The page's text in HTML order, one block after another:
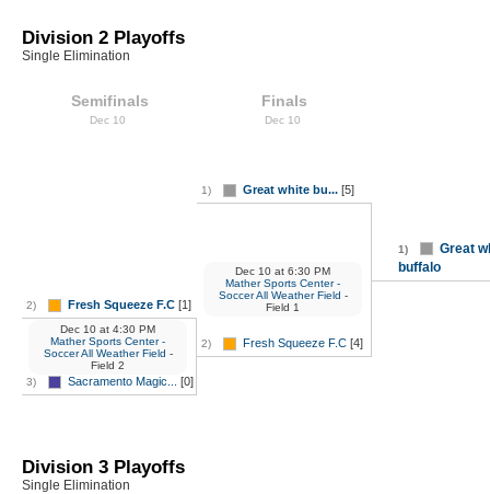
Division 2 Playoffs
Single Elimination
Semifinals
Dec 10
2) Fresh Squeeze F.C [1]
3) Sacramento Magic... [0]
Dec 10 at 4:30 PM
Mather Sports Center -
Soccer All Weather Field -
Field 2
Finals
Dec 10
1) Great white bu... [5]
2) Fresh Squeeze F.C [4]
Dec 10 at 6:30 PM
Mather Sports Center -
Soccer All Weather Field -
Field 1
1)
Great
buffalo
Division 3 Playoffs
Single Elimination